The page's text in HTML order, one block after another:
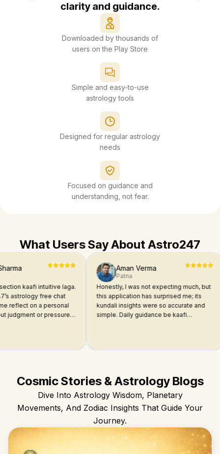
clarity and guidance.
Downloaded by thousands of
users on the Play Store
Simple and easy-to-use
astrology tools
Designed for regular astrology
needs
Focused on guidance and
understanding, not fear.
What Users Say About Astro247
kaafi intuitive laga.
free chat
on a personal
or pressure.
Aman Verma
Patna
Honestly, I was not expecting much, but
this application has surprised me; its
kundali insights were so accurate and
simple. Daily guidance be kaafi
Cosmic Stories & Astrology Blogs
Dive Into Astrology Wisdom, Planetary
Movements, And Zodiac Insights That Guide Your
Journey.